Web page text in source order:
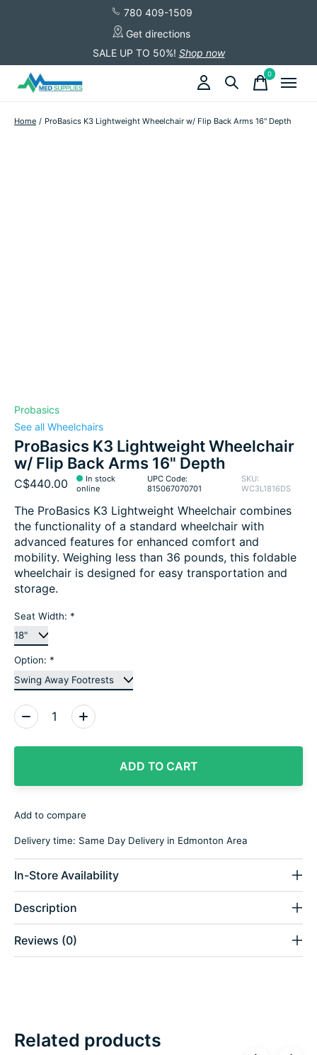
780 409-1509
Get directions
SALE UP TO 50%! Shop now
0items
Home / ProBasics K3 Lightweight Wheelchair w/ Flip Back Arms 16" Depth
Probasics
See all Wheelchairs
ProBasics K3 Lightweight Wheelchair
w/ Flip Back Arms 16" Depth
C$440.00
In stock
online
UPC Code:
815067070701
SKU:
WC3L1816DS
The ProBasics K3 Lightweight Wheelchair combines
the functionality of a standard wheelchair with
advanced features for enhanced comfort and
mobility. Weighing less than 36 pounds, this foldable
wheelchair is designed for easy transportation and
storage.
Seat Width: *
Option: *
Quantity:
ADD TO CART
Add to compare
Delivery time: Same Day Delivery in Edmonton Area
In-Store Availability
Description
Reviews (0)
Related products